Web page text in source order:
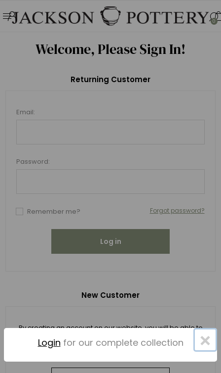
0
Welcome, Please Sign In!
New Customer
By creating an account on our website, you will be able to
shop faster, be up to date on an order's status, and keep
track of the orders you have previously made.
Returning Customer
Email:
Password:
Remember me? Forgot password?
Log in
×
Login for our complete collection